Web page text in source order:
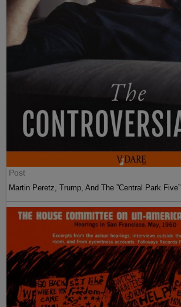
Post
Martin Peretz, Trump, And The ”Central Park Five”